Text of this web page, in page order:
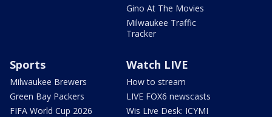
Gino At The Movies
Milwaukee Traffic
Tracker
Sports
Milwaukee Brewers
Green Bay Packers
FIFA World Cup 2026
Watch LIVE
How to stream
LIVE FOX6 newscasts
Wis Live Desk: ICYMI